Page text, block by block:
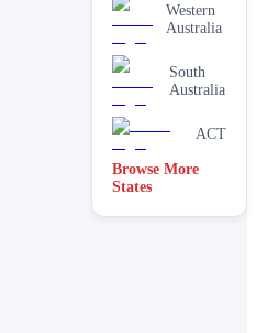
Western
Australia
South
Australia
ACT
Victoria
Browse More
States